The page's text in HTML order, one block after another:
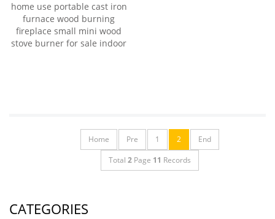
home use portable cast iron
furnace wood burning
fireplace small mini wood
stove burner for sale indoor
Home Pre 1 2
End
Total 2 Page 11 Records
CATEGORIES